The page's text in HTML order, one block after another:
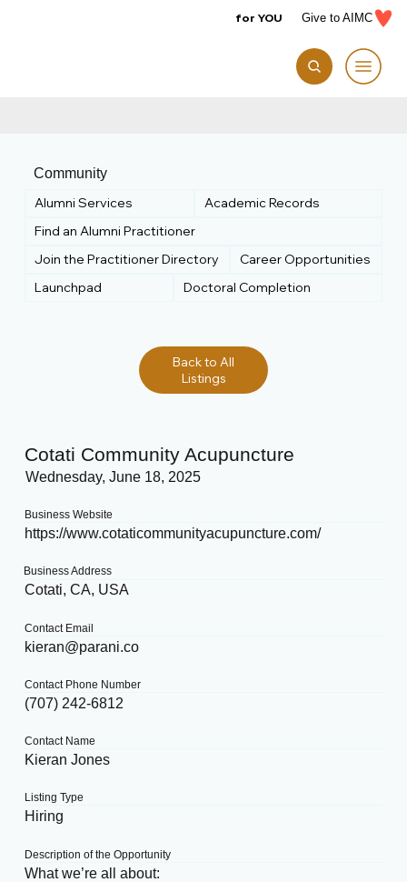
for YOU Give to AIMC
Description of the Opportunity
What we’re all about:
Listing Type
Hiring
Contact Name
Kieran Jones
Contact Phone Number
(707) 242-6812
Contact Email
kieran@parani.co
Business Address
Cotati, CA, USA
Business Website
https://www.cotaticommunityacupuncture.com/
Cotati Community Acupuncture
Wednesday, June 18, 2025
Back to All
Listings
Community
Alumni Services
Academic Records
Find an Alumni Practitioner
Join the Practitioner Directory
Career Opportunities
Launchpad
Doctoral Completion